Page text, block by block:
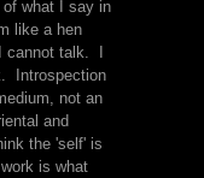
what I say in
like a hen
talk. I
Introspection
not an
and
the 'self' is
is what